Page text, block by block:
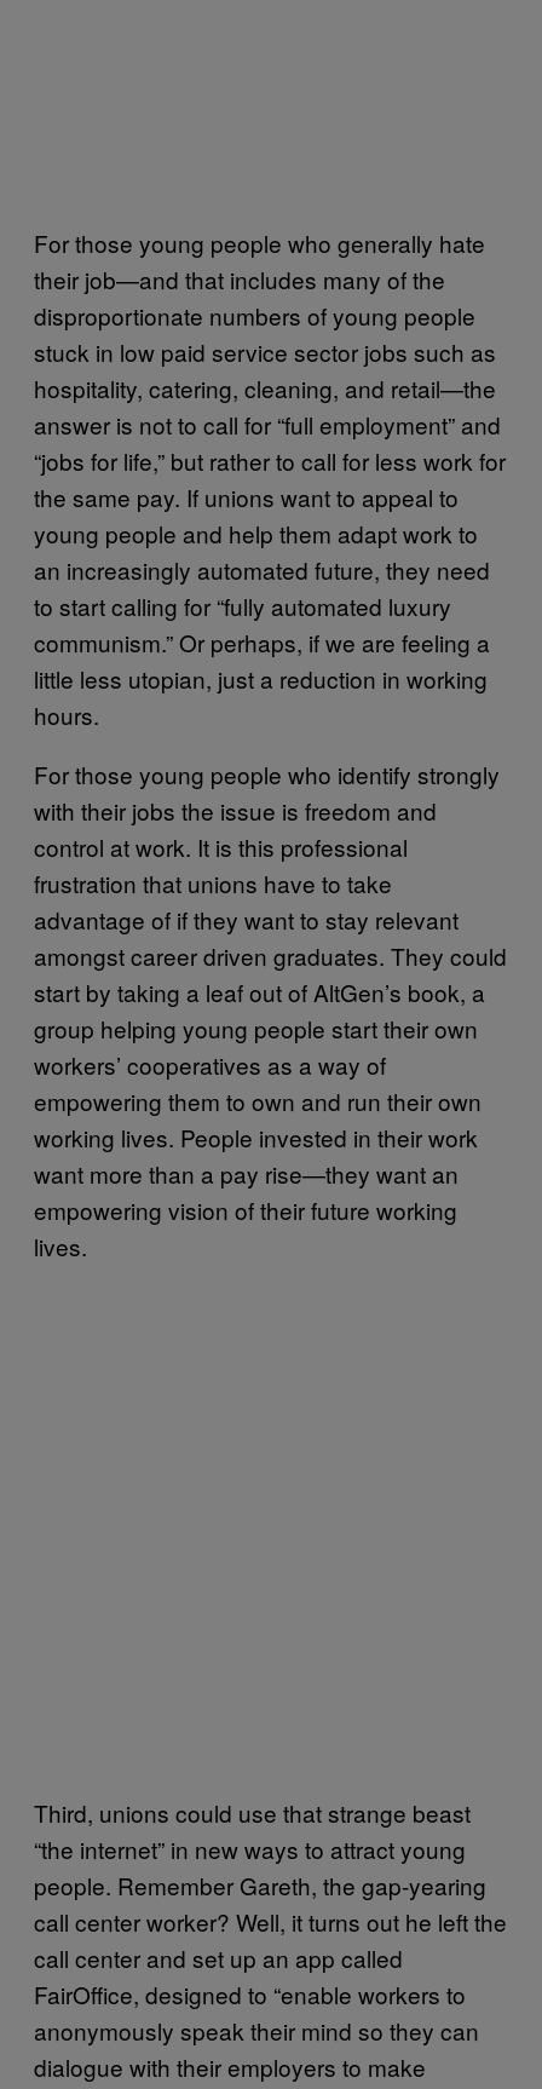
For those young people who generally hate
their job—and that includes many of the
disproportionate numbers of young people
stuck in low paid service sector jobs such as
hospitality, catering, cleaning, and retail—the
answer is not to call for “full employment” and
“jobs for life,” but rather to call for less work for
the same pay. If unions want to appeal to
young people and help them adapt work to
an increasingly automated future, they need
to start calling for “fully automated luxury
communism.” Or perhaps, if we are feeling a
little less utopian, just a reduction in working
hours.
For those young people who identify strongly
with their jobs the issue is freedom and
control at work. It is this professional
frustration that unions have to take
advantage of if they want to stay relevant
amongst career driven graduates. They could
start by taking a leaf out of AltGen’s book, a
group helping young people start their own
workers’ cooperatives as a way of
empowering them to own and run their own
working lives. People invested in their work
want more than a pay rise—they want an
empowering vision of their future working
lives.
Third, unions could use that strange beast
“the internet” in new ways to attract young
people. Remember Gareth, the gap-yearing
call center worker? Well, it turns out he left the
call center and set up an app called
FairOffice, designed to “enable workers to
anonymously speak their mind so they can
dialogue with their employers to make